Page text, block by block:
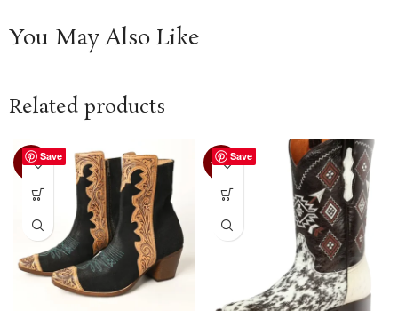
You May Also Like
Related products
Save
-21% Save
-25%